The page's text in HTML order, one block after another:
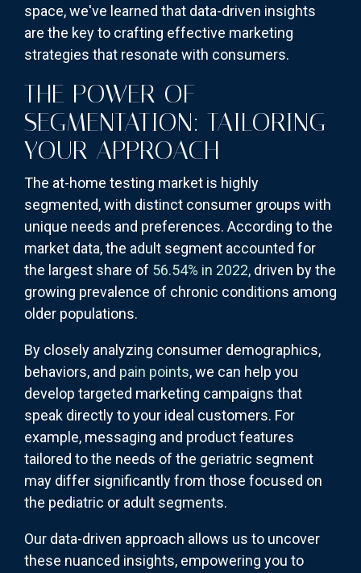
space, we've learned that data-driven insights
are the key to crafting effective marketing
strategies that resonate with consumers.
THE POWER OF
SEGMENTATION: TAILORING
YOUR APPROACH
The at-home testing market is highly
segmented, with distinct consumer groups with
unique needs and preferences. According to the
market data, the adult segment accounted for
the largest share of 56.54% in 2022, driven by the
growing prevalence of chronic conditions among
older populations.
By closely analyzing consumer demographics,
behaviors, and pain points, we can help you
develop targeted marketing campaigns that
speak directly to your ideal customers. For
example, messaging and product features
tailored to the needs of the geriatric segment
may differ significantly from those focused on
the pediatric or adult segments.
Our data-driven approach allows us to uncover
these nuanced insights, empowering you to